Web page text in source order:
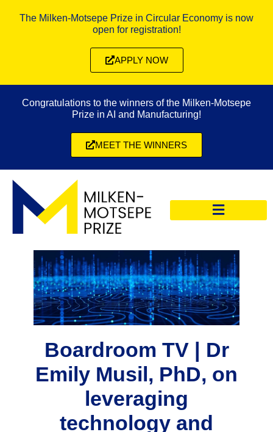
The Milken-Motsepe Prize in Circular Economy is now
open for registration!
APPLY NOW
Congratulations to the winners of the Milken-Motsepe
Prize in AI and Manufacturing!
MEET THE WINNERS
Boardroom TV | Dr
Emily Musil, PhD, on
leveraging
technology and